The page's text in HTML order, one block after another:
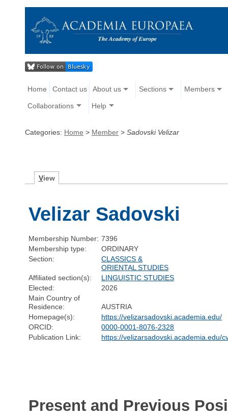
Home Contact us About us Sections Members
Collaborations Help
Categories: Home > Member > Sadovski Velizar
View
Velizar Sadovski
Membership Number: 7396
Membership type:
ORDINARY
Section:
CLASSICS &
ORIENTAL STUDIES
Affiliated section(s):
LINGUISTIC STUDIES
Elected:
2026
Main Country of
Residence:
AUSTRIA
Homepage(s):
https://velizarsadovski.academia.edu/
ORCID:
0000-0001-8076-2328
Publication Link:
https://velizarsadovski.academia.edu/
Present and Previous